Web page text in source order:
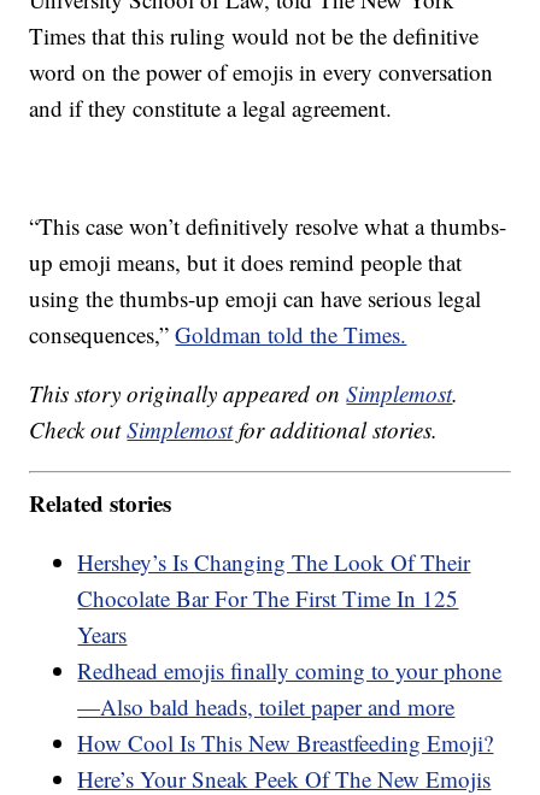
Times that this ruling would not be the definitive
word on the power of emojis in every conversation
and if they constitute a legal agreement.
“This case won’t definitively resolve what a thumbs-
up emoji means, but it does remind people that
using the thumbs-up emoji can have serious legal
consequences,”Goldman told the Times.
This story originally appeared onSimplemost.
Check outSimplemostfor additional stories.
Related stories
Hershey’s Is Changing The Look Of Their
Chocolate Bar For The First Time In 125
Years
Redhead emojis finally coming to your phone
—Also bald heads, toilet paper and more
How Cool Is This New Breastfeeding Emoji?
Here’s Your Sneak Peek Of The New Emojis